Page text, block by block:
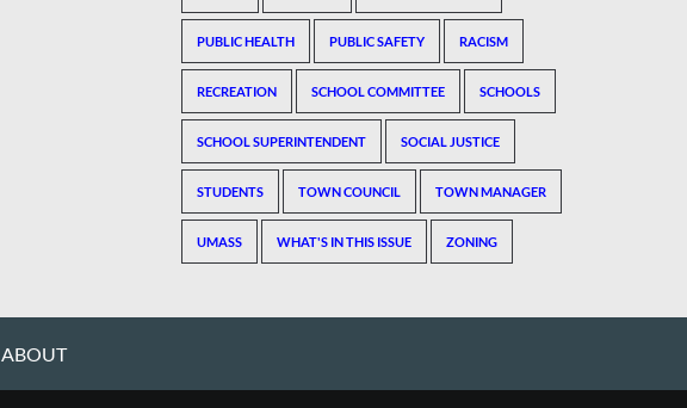
PUBLIC HEALTH PUBLIC SAFETY RACISM
RECREATION SCHOOL COMMITTEE SCHOOLS
SCHOOL SUPERINTENDENT SOCIAL JUSTICE
STUDENTS TOWN COUNCIL TOWN MANAGER
UMASS WHAT'S IN THIS ISSUE ZONING
ABOUT